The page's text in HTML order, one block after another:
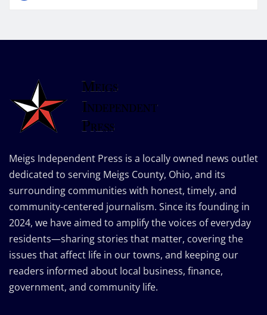
Meigs Independent Press is a locally owned news outlet
dedicated to serving Meigs County, Ohio, and its
surrounding communities with honest, timely, and
community-centered journalism. Since its founding in
2024, we have aimed to amplify the voices of everyday
residents—sharing stories that matter, covering the
issues that affect life in our towns, and keeping our
readers informed about local business, finance,
government, and community life.